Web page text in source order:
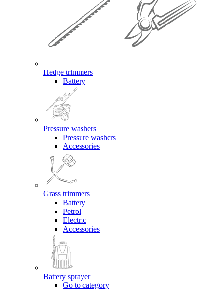
Hedge trimmers
Battery
Pressure washers
Pressure washers
Accessories
Grass trimmers
Battery
Petrol
Electric
Accessories
Battery sprayer
Go to category